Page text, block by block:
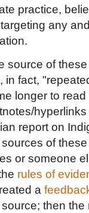
practice,
any
source of
in fact,
longer to
report on
of
or someone
rules of
a
then